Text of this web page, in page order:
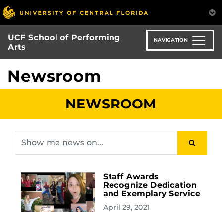
Skip
to
main
content
UCF School of Performing
Arts
NAVIGATION
Newsroom
NEWSROOM
Staff Awards
Recognize Dedication
and Exemplary Service
April 29, 2021